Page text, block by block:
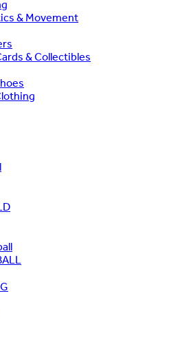
& Movement
& Collectibles